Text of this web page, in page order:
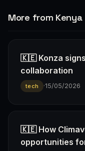
More from Kenya
🇰🇪 Konza
collaboration
tech ·15/05/2026
🇰🇪 How
opportunities